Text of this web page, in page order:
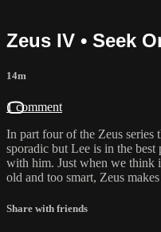
Zeus IV • Seek
14m
1 comment
In part four of the Zeus series
sporadic but Lee is in the best
with him. Just when we think
old and too smart, Zeus
Share with friends